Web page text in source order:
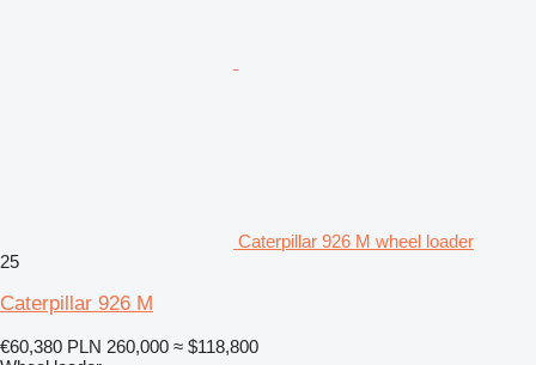
Caterpillar 926 M wheel loader
25
Caterpillar 926 M
€60,380 PLN 260,000 ≈ $118,800